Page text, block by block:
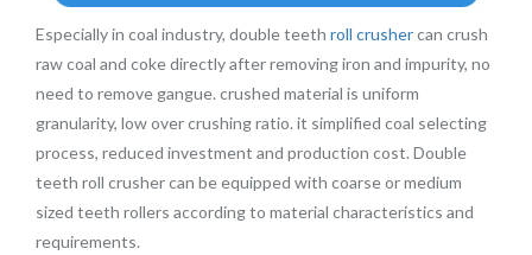
Especially in coal industry, double teeth roll crushercan crush
raw coal and coke directly after removing iron and impurity, no
need to remove gangue. crushed material is uniform
granularity, low over crushing ratio. it simplified coal selecting
process, reduced investment and production cost. Double
teeth roll crusher can be equipped with coarse or medium
sized teeth rollers according to material characteristics and
requirements.